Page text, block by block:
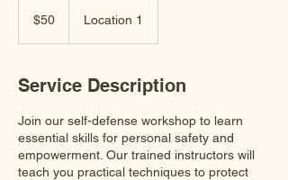
dollars$50 Location 1
Service Description
Join our self-defense workshop to learn
essential skills for personal safety and
empowerment. Our trained instructors will
teach you practical techniques to protect